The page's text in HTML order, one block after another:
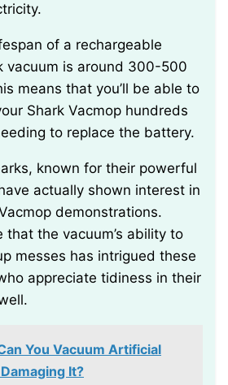
vacuum is around 300-500
means that you’ll be able to
Shark Vacmop hundreds
to replace the battery.
actually shown interest in
demonstrations.
that the vacuum’s ability to
messes has intrigued these
appreciate tidiness in their
You Vacuum Artificial
It?